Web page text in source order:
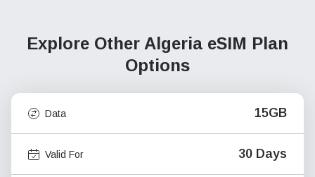
Explore Other Algeria eSIM Plan
Options
Data 15GB
Valid For 30 Days